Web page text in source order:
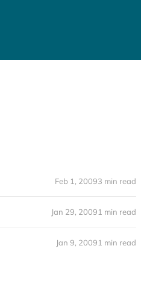
Feb 1, 20093 min read
Jan 29, 20091 min read
Jan 9, 20091 min read